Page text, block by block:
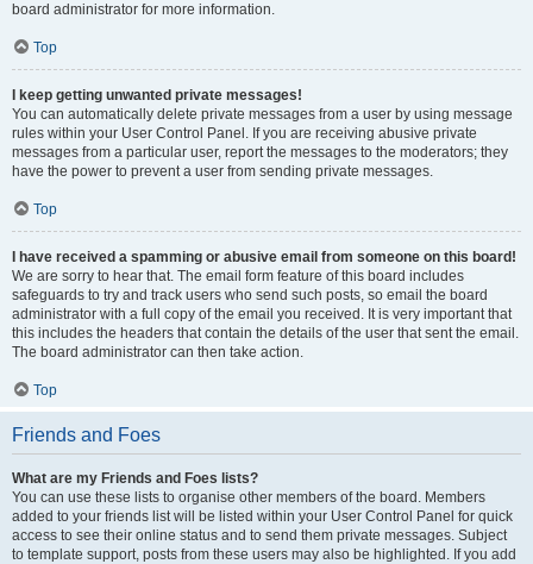
board administrator for more information.
Top
I keep getting unwanted private messages!
You can automatically delete private messages from a user by using message
rules within your User Control Panel. If you are receiving abusive private
messages from a particular user, report the messages to the moderators; they
have the power to prevent a user from sending private messages.
Top
I have received a spamming or abusive email from someone on this board!
We are sorry to hear that. The email form feature of this board includes
safeguards to try and track users who send such posts, so email the board
administrator with a full copy of the email you received. It is very important that
this includes the headers that contain the details of the user that sent the email.
The board administrator can then take action.
Top
Friends and Foes
What are my Friends and Foes lists?
You can use these lists to organise other members of the board. Members
added to your friends list will be listed within your User Control Panel for quick
access to see their online status and to send them private messages. Subject
to template support, posts from these users may also be highlighted. If you add